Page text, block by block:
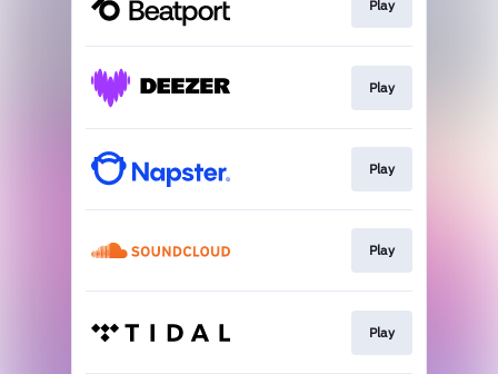
Play
Play
Play
Play
Play